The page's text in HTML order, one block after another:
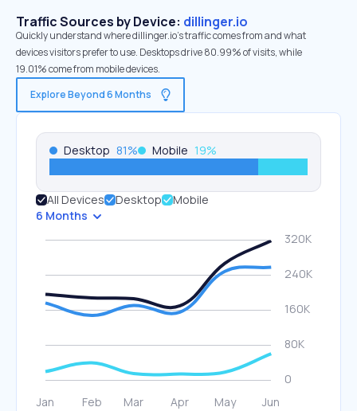
Traffic Sources by Device: dillinger.io
Quickly understand where dillinger.io’s traffic comes from and what
devices visitors prefer to use. Desktops drive 80.99% of visits, while
19.01% come from mobile devices.
Explore Beyond 6 Months
Desktop 81% Mobile 19%
All Devices Desktop
Mobile
6 Months